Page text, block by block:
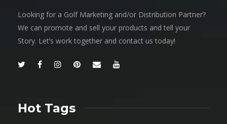
Looking for a Golf Marketing and/or Distribution Partner?
We can promote and sell your products and tell your
Story. Let’s work together and contact us today!
Hot Tags